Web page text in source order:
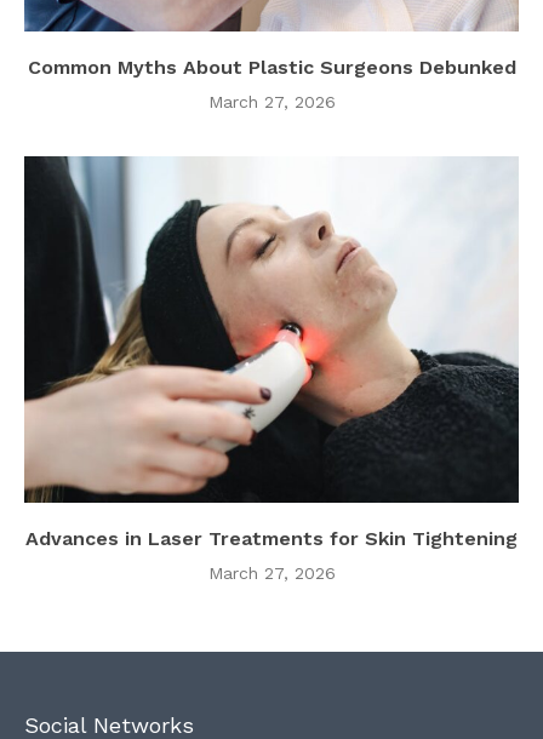
Common Myths About Plastic Surgeons Debunked
March 27, 2026
Advances in Laser Treatments for Skin Tightening
March 27, 2026
Social Networks